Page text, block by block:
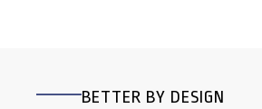
BETTER BY DESIGN